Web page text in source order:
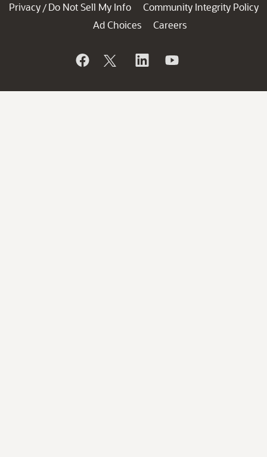
Privacy / Do Not Sell My Info
Community Integrity Policy
Ad Choices
Careers